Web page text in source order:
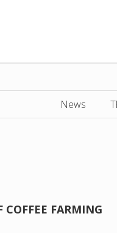
News
COFFEE FARMING